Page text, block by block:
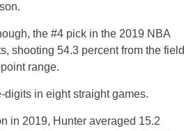
the #4 pick in the 2019 NBA
shooting 54.3 percent from the field
range.
in eight straight games.
in 2019, Hunter averaged 15.2